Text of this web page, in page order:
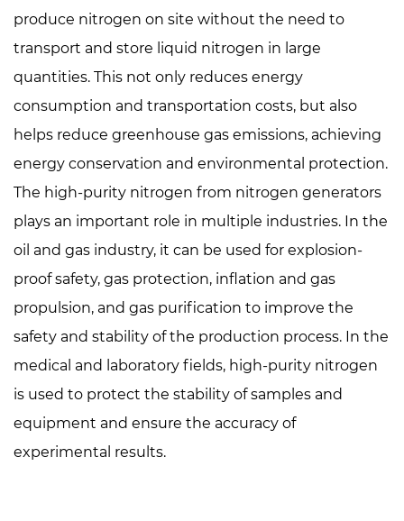
produce nitrogen on site without the need to
transport and store liquid nitrogen in large
quantities. This not only reduces energy
consumption and transportation costs, but also
helps reduce greenhouse gas emissions, achieving
energy conservation and environmental protection.
The high-purity nitrogen from nitrogen generators
plays an important role in multiple industries. In the
oil and gas industry, it can be used for explosion-
proof safety, gas protection, inflation and gas
propulsion, and gas purification to improve the
safety and stability of the production process. In the
medical and laboratory fields, high-purity nitrogen
is used to protect the stability of samples and
equipment and ensure the accuracy of
experimental results.